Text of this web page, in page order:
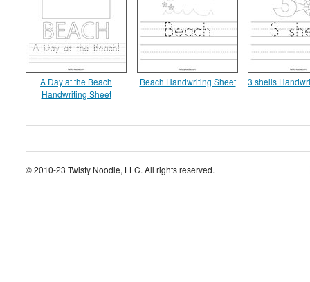
A Day at the Beach
Handwriting Sheet
Beach Handwriting Sheet 3 shells
© 2010-23 Twisty Noodle, LLC. All rights reserved.